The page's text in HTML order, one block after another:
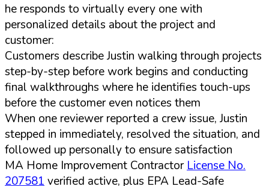
he responds to virtually every one with
personalized details about the project and
customer:
Customers describe Justin walking through projects
step-by-step before work begins and conducting
final walkthroughs where he identifies touch-ups
before the customer even notices them
When one reviewer reported a crew issue, Justin
stepped in immediately, resolved the situation, and
followed up personally to ensure satisfaction
MA Home Improvement Contractor License No.
207581 verified active, plus EPA Lead-Safe